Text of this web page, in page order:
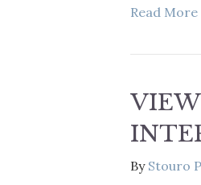
Read More
By Stouro